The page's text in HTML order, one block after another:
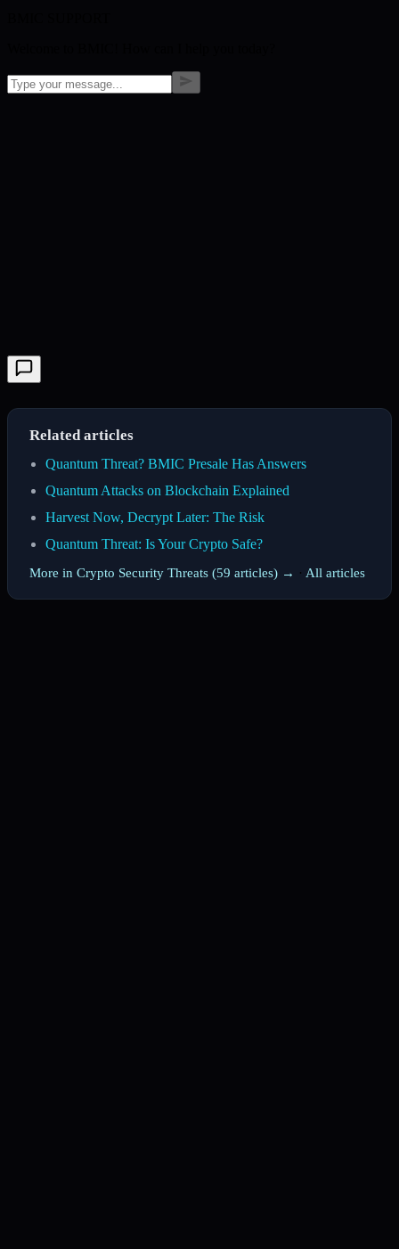
Related articles
Quantum Threat? BMIC Presale Has Answers
Quantum Attacks on Blockchain Explained
Harvest Now, Decrypt Later: The Risk
Quantum Threat: Is Your Crypto Safe?
More in Crypto Security Threats (59 articles) → · All articles